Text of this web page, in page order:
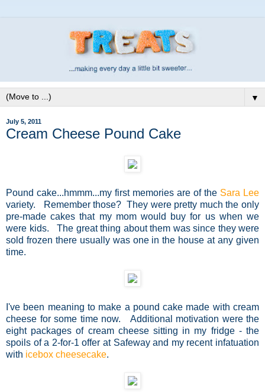
▼
July 5, 2011
Cream Cheese Pound Cake
Pound cake...hmmm...my first memories are of the Sara Lee
variety. Remember those? They were pretty much the only
pre-made cakes that my mom would buy for us when we
were kids. The great thing about them was since they were
sold frozen there usually was one in the house at any given
time.
I've been meaning to make a pound cake made with cream
cheese for some time now. Additional motivation were the
eight packages of cream cheese sitting in my fridge - the
spoils of a 2-for-1 offer at Safeway and my recent infatuation
with icebox cheesecake.